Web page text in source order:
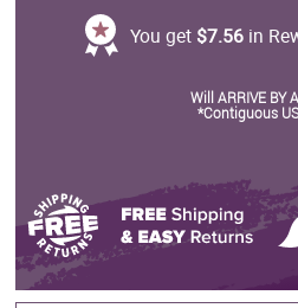
You get $7.56 in
Will ARRIVE BY
*Contiguous